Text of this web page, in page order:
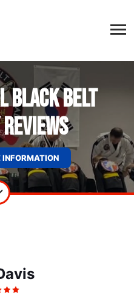
Black Belt
INFORMATION